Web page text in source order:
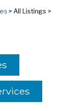
> All Listings >